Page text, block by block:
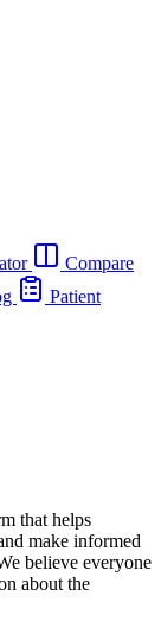
Compare
Patient
that helps
make informed
believe everyone
about the